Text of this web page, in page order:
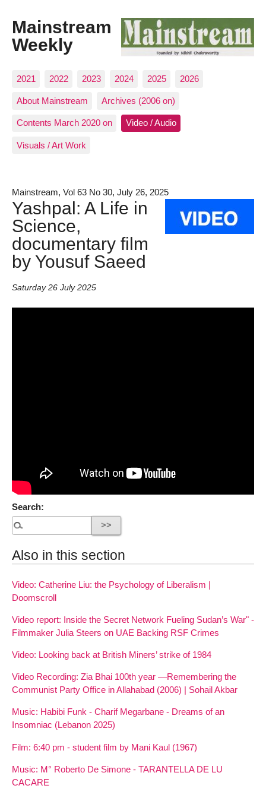
Mainstream
Weekly
2021 2022 2023 2024 2025 2026
About Mainstream Archives (2006 on)
Contents March 2020 on Video / Audio
Visuals / Art Work
Mainstream, Vol 63 No 30, July 26, 2025
Yashpal: A Life in
Science,
documentary film
by Yousuf Saeed
Saturday 26 July 2025
Search:
Also in this section
Video: Catherine Liu: the Psychology of Liberalism |
Doomscroll
Video report: Inside the Secret Network Fueling Sudan’s War" -
Filmmaker Julia Steers on UAE Backing RSF Crimes
Video: Looking back at British Miners’ strike of 1984
Video Recording: Zia Bhai 100th year —Remembering the
Communist Party Office in Allahabad (2006) | Sohail Akbar
Music: Habibi Funk - Charif Megarbane - Dreams of an
Insomniac (Lebanon 2025)
Film: 6:40 pm - student film by Mani Kaul (1967)
Music: M° Roberto De Simone - TARANTELLA DE LU
CACARE